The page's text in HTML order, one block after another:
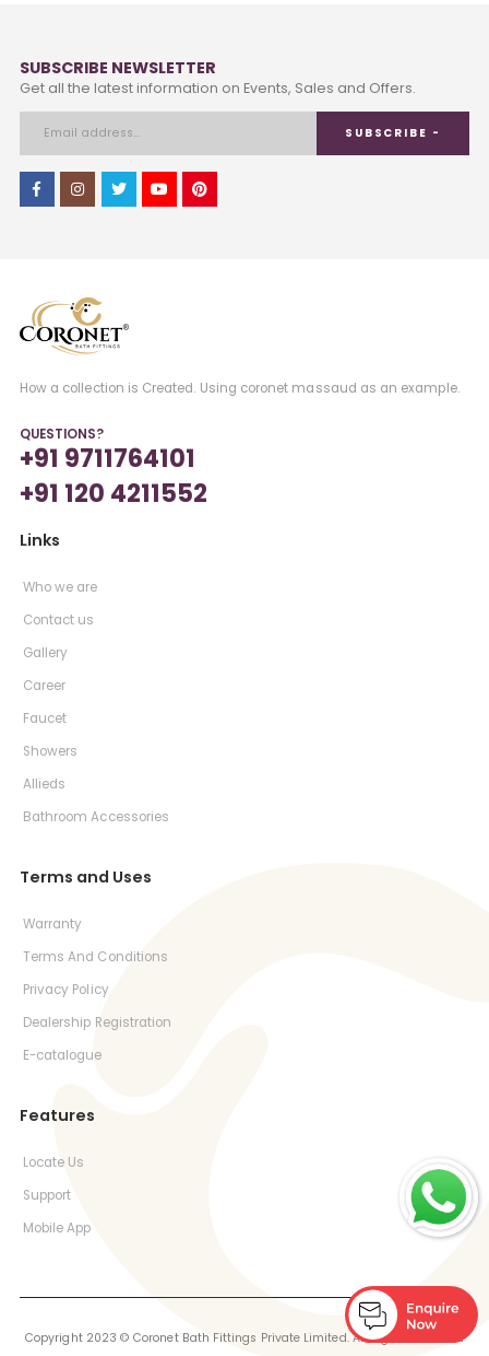
SUBSCRIBE NEWSLETTER
Get all the latest information on Events, Sales and Offers.
SUBSCRIBE -
How a collection is Created. Using coronet massaud as an example.
QUESTIONS?
+91 9711764101
+91 120 4211552
Links
Who we are
Contact us
Gallery
Career
Faucet
Showers
Allieds
Bathroom Accessories
Terms and Uses
Warranty
Terms And Conditions
Privacy Policy
Dealership Registration
E-catalogue
Features
Locate Us
Support
Mobile App
Copyright 2023 © Coronet Bath Fittings Private Limited. All Rights Reserved